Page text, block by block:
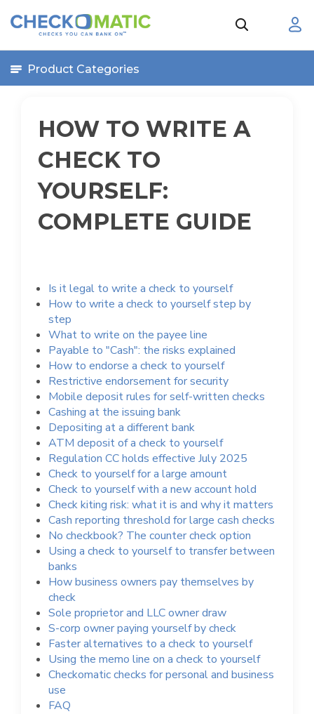
Product Categories
HOW TO WRITE A
CHECK TO
YOURSELF:
COMPLETE GUIDE
Is it legal to write a check to yourself
How to write a check to yourself step by
step
What to write on the payee line
Payable to "Cash": the risks explained
How to endorse a check to yourself
Restrictive endorsement for security
Mobile deposit rules for self-written checks
Cashing at the issuing bank
Depositing at a different bank
ATM deposit of a check to yourself
Regulation CC holds effective July 2025
Check to yourself for a large amount
Check to yourself with a new account hold
Check kiting risk: what it is and why it matters
Cash reporting threshold for large cash checks
No checkbook? The counter check option
Using a check to yourself to transfer between
banks
How business owners pay themselves by
check
Sole proprietor and LLC owner draw
S-corp owner paying yourself by check
Faster alternatives to a check to yourself
Using the memo line on a check to yourself
Checkomatic checks for personal and business
use
FAQ